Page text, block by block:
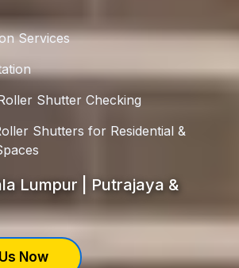
Services
Shutter Checking
Shutters for Residential &
Lumpur | Putrajaya &
Now